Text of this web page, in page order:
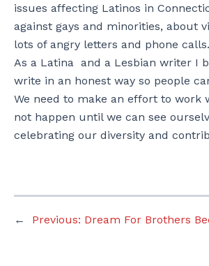
issues affecting Latinos in
against gays and minorities, about
lots of angry letters and phone calls.
As a Latina and a Lesbian writer I
write in an honest way so people
We need to make an effort to work
not happen until we can see
celebrating our diversity and
← Previous: Dream For Brothers